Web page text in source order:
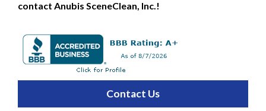
contact Anubis SceneClean, Inc.!
Contact Us